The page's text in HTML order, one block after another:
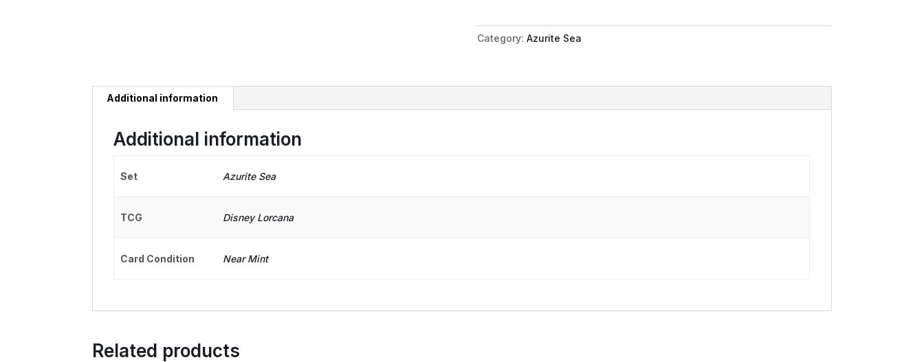
Category: Azurite Sea
Additional information
Additional information
Set Azurite Sea
TCG Disney Lorcana
Card Condition Near Mint
Related products